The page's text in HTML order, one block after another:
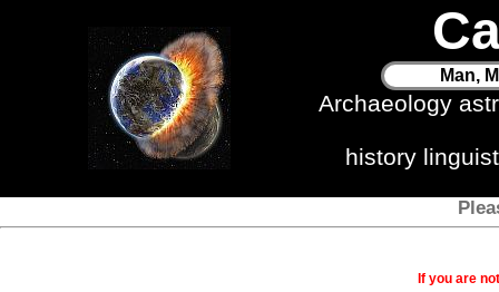
Man,
Archaeology
history
If you are